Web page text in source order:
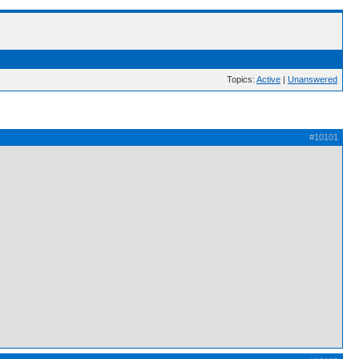
Topics: Active | Unanswered
#10101